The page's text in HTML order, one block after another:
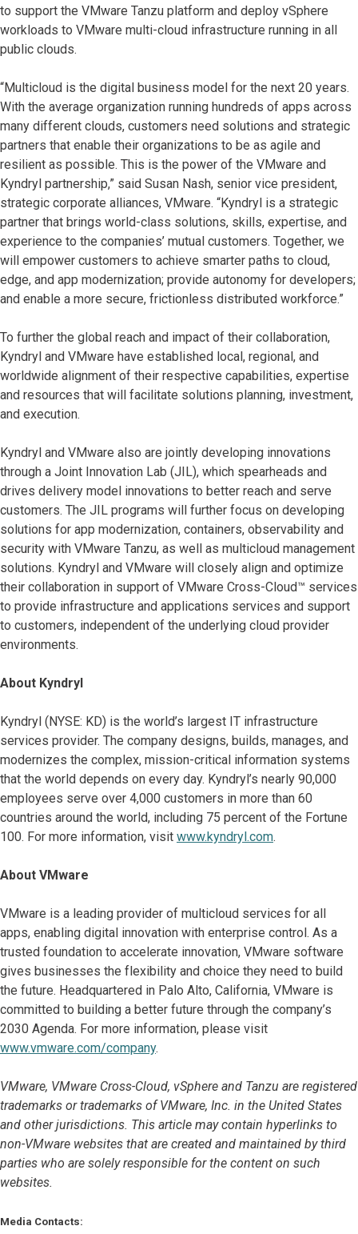
to support the VMware Tanzu platform and deploy vSphere
workloads to VMware multi-cloud infrastructure running in all
public clouds.
“Multicloud is the digital business model for the next 20 years.
With the average organization running hundreds of apps across
many different clouds, customers need solutions and strategic
partners that enable their organizations to be as agile and
resilient as possible. This is the power of the VMware and
Kyndryl partnership,” said Susan Nash, senior vice president,
strategic corporate alliances, VMware. “Kyndryl is a strategic
partner that brings world-class solutions, skills, expertise, and
experience to the companies’ mutual customers. Together, we
will empower customers to achieve smarter paths to cloud,
edge, and app modernization; provide autonomy for developers;
and enable a more secure, frictionless distributed workforce.”
To further the global reach and impact of their collaboration,
Kyndryl and VMware have established local, regional, and
worldwide alignment of their respective capabilities, expertise
and resources that will facilitate solutions planning, investment,
and execution.
Kyndryl and VMware also are jointly developing innovations
through a Joint Innovation Lab (JIL), which spearheads and
drives delivery model innovations to better reach and serve
customers. The JIL programs will further focus on developing
solutions for app modernization, containers, observability and
security with VMware Tanzu, as well as multicloud management
solutions. Kyndryl and VMware will closely align and optimize
their collaboration in support of VMware Cross-Cloud™ services
to provide infrastructure and applications services and support
to customers, independent of the underlying cloud provider
environments.
About Kyndryl
Kyndryl (NYSE: KD) is the world’s largest IT infrastructure
services provider. The company designs, builds, manages, and
modernizes the complex, mission-critical information systems
that the world depends on every day. Kyndryl’s nearly 90,000
employees serve over 4,000 customers in more than 60
countries around the world, including 75 percent of the Fortune
100. For more information, visit www.kyndryl.com.
About VMware
VMware is a leading provider of multicloud services for all
apps, enabling digital innovation with enterprise control. As a
trusted foundation to accelerate innovation, VMware software
gives businesses the flexibility and choice they need to build
the future. Headquartered in Palo Alto, California, VMware is
committed to building a better future through the company’s
2030 Agenda. For more information, please visit
www.vmware.com/company.
VMware, VMware Cross-Cloud, vSphere and Tanzu are registered
trademarks or trademarks of VMware, Inc. in the United States
and other jurisdictions. This article may contain hyperlinks to
non-VMware websites that are created and maintained by third
parties who are solely responsible for the content on such
websites.
Media Contacts: